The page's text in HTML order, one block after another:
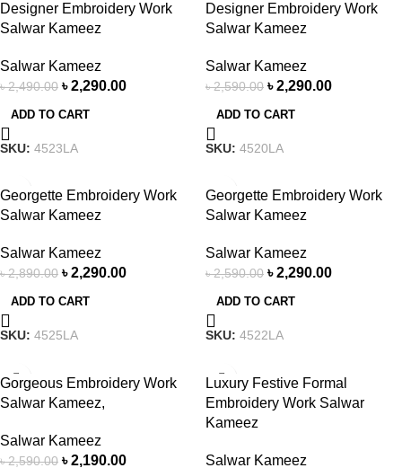
Designer Embroidery Work
Salwar Kameez
Salwar Kameez
৳2,490.00 ৳2,290.00
ADD TO CART
SKU: 4523LA
Designer Embroidery Work
Salwar Kameez
Salwar Kameez
৳2,590.00 ৳2,290.00
ADD TO CART
SKU: 4520LA
Georgette Embroidery Work
Salwar Kameez
Salwar Kameez
৳2,890.00 ৳2,290.00
ADD TO CART
SKU: 4525LA
Georgette Embroidery Work
Salwar Kameez
Salwar Kameez
৳2,590.00 ৳2,290.00
ADD TO CART
SKU: 4522LA
Gorgeous Embroidery Work
Salwar Kameez,
Salwar Kameez
৳2,590.00 ৳2,190.00
Luxury Festive Formal
Embroidery Work Salwar
Kameez
Salwar Kameez